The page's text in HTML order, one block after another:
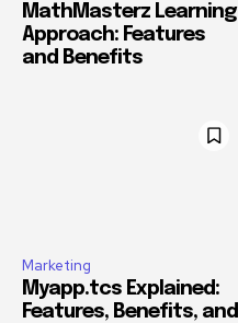
MathMasterz Learning
Approach: Features
and Benefits
Marketing
Myapp.tcs Explained:
Features, Benefits, and